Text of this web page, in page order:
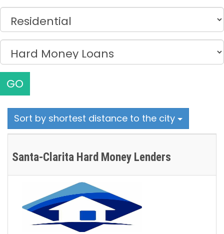
GO
Sort by shortest distance to the city
Santa-Clarita Hard Money Lenders